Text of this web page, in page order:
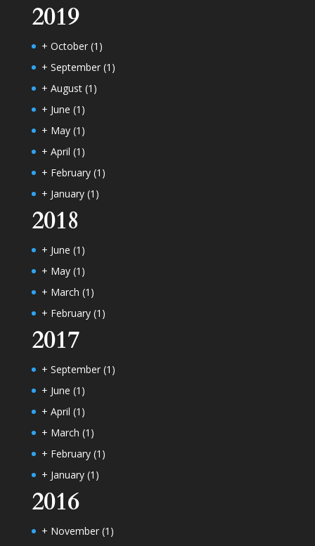
2019
+ October (1)
+ September (1)
+ August (1)
+ June (1)
+ May (1)
+ April (1)
+ February (1)
+ January (1)
2018
+ June (1)
+ May (1)
+ March (1)
+ February (1)
2017
+ September (1)
+ June (1)
+ April (1)
+ March (1)
+ February (1)
+ January (1)
2016
+ November (1)